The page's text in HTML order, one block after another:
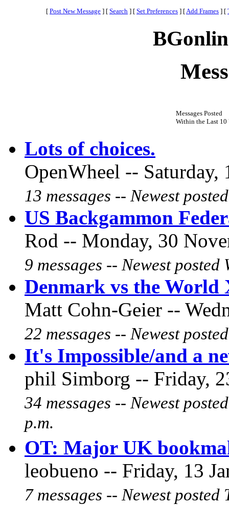
[ Post New Message ] [ Search ] [ Set Preferences ] [Add Frames ] [
Messages Posted
Within the Last 10
Lots of choices.
OpenWheel --
13 messages -- Newest
US Backgammon
Rod -- Monday, 30
9 messages -- Newest
Denmark vs the World
Matt Cohn-Geier --
22 messages -- Newest
It's Impossible/and a
phil Simborg -- Friday,
34 messages -- Newest
p.m.
OT: Major UK
leobueno -- Friday, 13
7 messages -- Newest